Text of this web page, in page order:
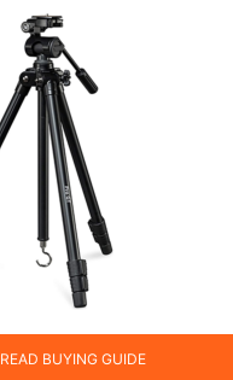
READ BUYING GUIDE